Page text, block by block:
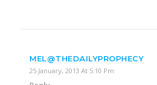
MEL@THEDAILYPROPHECY
25 January, 2013 At 5:10 Pm